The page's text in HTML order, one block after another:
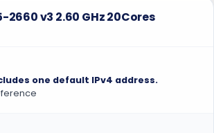
2660 v3 2.60 GHz 20Cores
one default IPv4 address.